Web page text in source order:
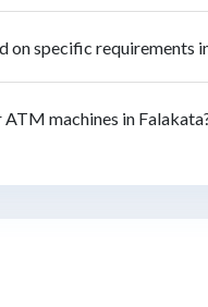
on specific requirements
machines in